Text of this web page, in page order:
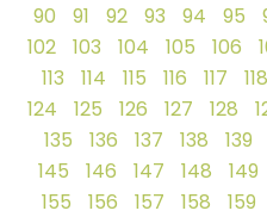
90
91 92 93 94 95
102
103 104 105 106
113
114 115 116 117 118
124
125 126 127 128
135
136 137 138 139
145
146 147 148 149
155
156 157 158 159